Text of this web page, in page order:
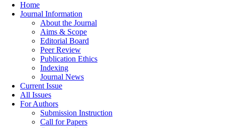
Home
Journal Information
About the Journal
Aims & Scope
Editorial Board
Peer Review
Publication Ethics
Indexing
Journal News
Current Issue
All Issues
For Authors
Submission Instruction
Call for Papers